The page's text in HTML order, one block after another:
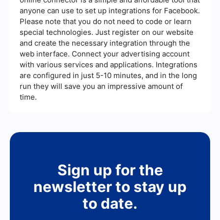
anyone can use to set up integrations for Facebook.
Please note that you do not need to code or learn
special technologies. Just register on our website
and create the necessary integration through the
web interface. Connect your advertising account
with various services and applications. Integrations
are configured in just 5-10 minutes, and in the long
run they will save you an impressive amount of
time.
Sign up for the
newsletter to stay up
to date.